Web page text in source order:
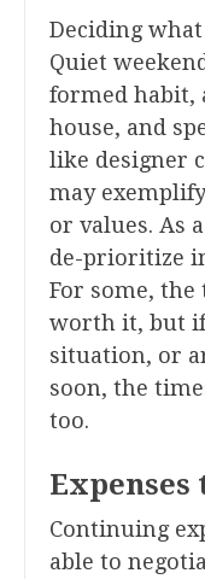
Deciding
Quiet
formed habit,
house, and
like designer
may
or values. As
de-prioritize
For some, the
worth it, but
situation, or
soon, the
too.
Continuing
able to